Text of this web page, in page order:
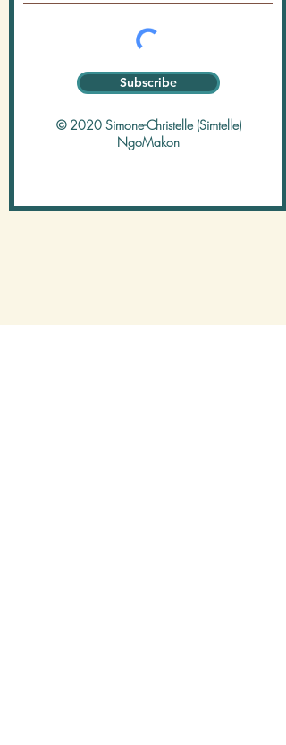
Subscribe
© 2020 Simone-Christelle (Simtelle)
NgoMakon